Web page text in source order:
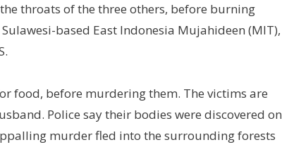
throats of the three others, before burning
based East Indonesia Mujahideen (MIT),
food, before murdering them. The victims are
Police say their bodies were discovered on
murder fled into the surrounding forests